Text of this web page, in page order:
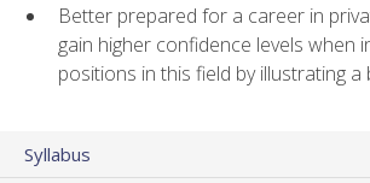
Better prepared for a career in
gain higher confidence levels when
positions in this field by illustrating
Syllabus